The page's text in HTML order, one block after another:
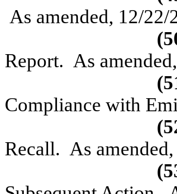
As amended, 12/22/
Report. As
Compliance with
Recall. As